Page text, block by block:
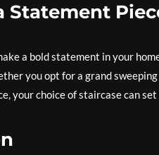
Statement
a bold statement in your
you opt for a grand
your choice of staircase can